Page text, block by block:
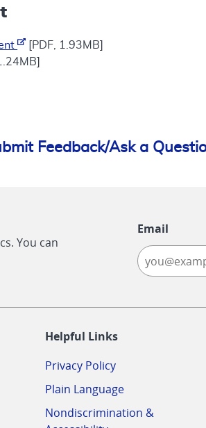
[PDF, 1.93MB]
Feedback/Ask a
You can
Email
Helpful Links
Privacy Policy
Plain Language
Nondiscrimination &